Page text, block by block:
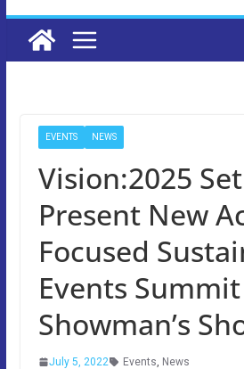
EVENTS NEWS
Vision:2025
Present New
Focused
Events
Showman’s
July 5, 2022 Events, News